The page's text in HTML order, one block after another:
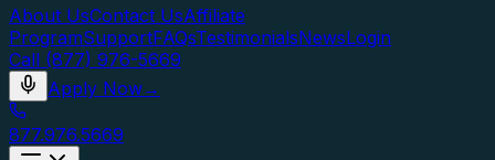
About UsContact UsAffiliate
ProgramSupportFAQsTestimonialsNewsLogin
Call (877) 976-5669
Apply Now→
877.976.5669